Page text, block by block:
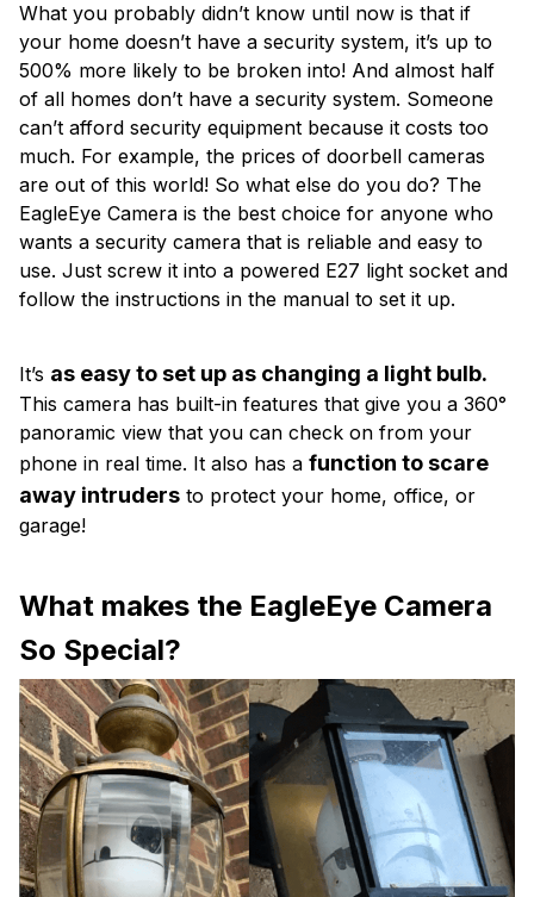
What you probably didn’t know until now is that if
your home doesn’t have a security system, it’s up to
500% more likely to be broken into! And almost half
of all homes don’t have a security system. Someone
can’t afford security equipment because it costs too
much. For example, the prices of doorbell cameras
are out of this world! So what else do you do? The
EagleEye Camera is the best choice for anyone who
wants a security camera that is reliable and easy to
use. Just screw it into a powered E27 light socket and
follow the instructions in the manual to set it up.
It’s as easy to set up as changing a light bulb.
This camera has built-in features that give you a 360°
panoramic view that you can check on from your
phone in real time. It also has a function to scare
away intruders to protect your home, office, or
garage!
What makes the EagleEye Camera
So Special?